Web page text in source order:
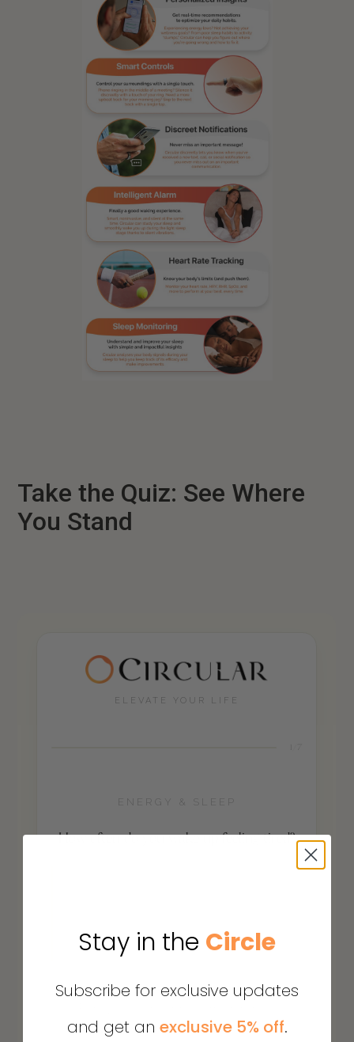
Take the Quiz: See Where
You Stand
Stay in the Circle
Subscribe for exclusive updates
and get an exclusive 5% off.